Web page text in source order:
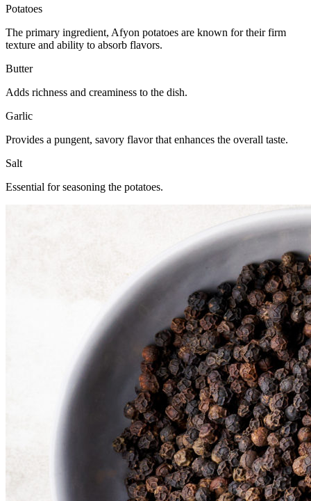
Potatoes
The primary ingredient, Afyon potatoes are known for their firm
texture and ability to absorb flavors.
Butter
Adds richness and creaminess to the dish.
Garlic
Provides a pungent, savory flavor that enhances the overall taste.
Salt
Essential for seasoning the potatoes.